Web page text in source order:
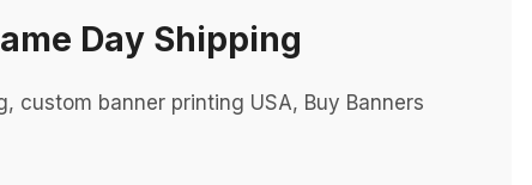
Day Shipping
custom banner printing USA, Buy Banners